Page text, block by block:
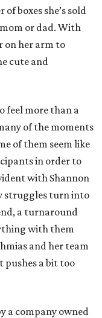
boxes she’s sold
or dad. With
on her arm to
cute and
feel more than a
of the moments
of them seem like
in order to
with Shannon
struggles turn into
a turnaround
with them
and her team
pushes a bit too
a company owned